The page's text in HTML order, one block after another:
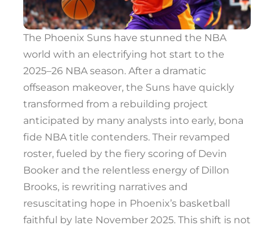
The Phoenix Suns have stunned the NBA
world with an electrifying hot start to the
2025–26 NBA season. After a dramatic
offseason makeover, the Suns have quickly
transformed from a rebuilding project
anticipated by many analysts into early, bona
fide NBA title contenders. Their revamped
roster, fueled by the fiery scoring of Devin
Booker and the relentless energy of Dillon
Brooks, is rewriting narratives and
resuscitating hope in Phoenix’s basketball
faithful by late November 2025. This shift is not